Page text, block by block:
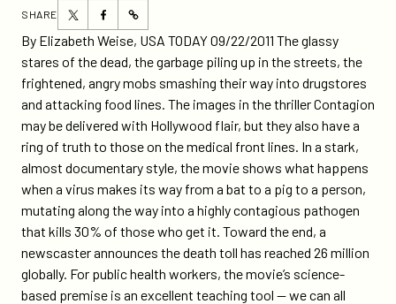
SHARE
Share
this
page
on
Twitter
Share
this
page
on
Facebook
https://participant.com/contagion-
movie-
catchessome-
truth-
doctors-
say/
By Elizabeth Weise, USA TODAY 09/22/2011 The glassy
stares of the dead, the garbage piling up in the streets, the
frightened, angry mobs smashing their way into drugstores
and attacking food lines. The images in the thriller Contagion
may be delivered with Hollywood flair, but they also have a
ring of truth to those on the medical front lines. In a stark,
almost documentary style, the movie shows what happens
when a virus makes its way from a bat to a pig to a person,
mutating along the way into a highly contagious pathogen
that kills 30% of those who get it. Toward the end, a
newscaster announces the death toll has reached 26 million
globally. For public health workers, the movie’s science-
based premise is an excellent teaching tool — we can all